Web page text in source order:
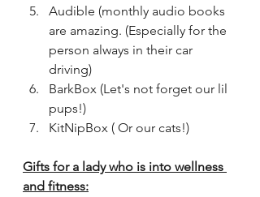
Audible (monthly audio books
are amazing. (Especially for the
person always in their car
driving)
BarkBox (Let's not forget our lil
pups!)
KitNipBox ( Or our cats!)
Gifts for a lady who is into wellness
and fitness: